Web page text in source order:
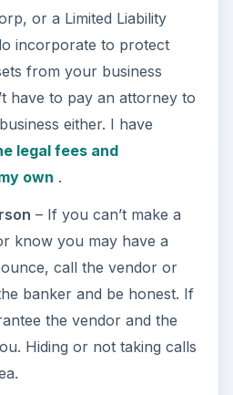
or a Limited Liability
incorporate to protect
from your business
have to pay an attorney to
either. I have
legal fees and
own .
– If you can’t make a
know you may have a
call the vendor or
banker and be honest. If
the vendor and the
Hiding or not taking calls